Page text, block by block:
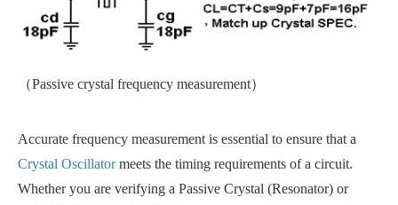
（Passive crystal frequency measurement）
Accurate frequency measurement is essential to ensure that a
Crystal Oscillatormeets the timing requirements of a circuit.
Whether you are verifying a Passive Crystal (Resonator) or